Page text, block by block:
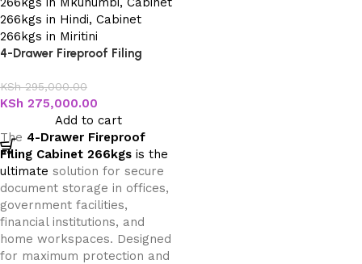
4-Drawer Fireproof Filing
KSh295,000.00
KSh 275,000.00
Add to cart
The 4-Drawer Fireproof
Filing Cabinet 266kgs is the
ultimate solution for secure
document storage in offices,
government facilities,
financial institutions, and
home workspaces. Designed
for maximum protection and